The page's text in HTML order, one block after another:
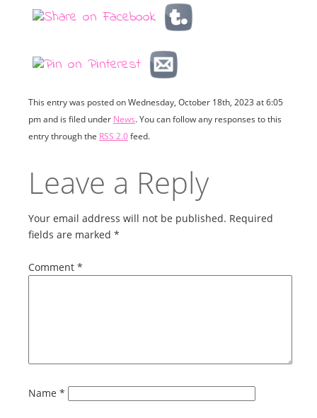
This entry was posted on Wednesday, October 18th, 2023 at 6:05
pm and is filed under News. You can follow any responses to this
entry through the RSS 2.0 feed.
Leave a Reply
Your email address will not be published. Required
fields are marked *
Comment *
Name *